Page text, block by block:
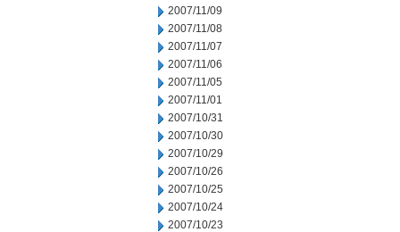
2007/11/09
2007/11/08
2007/11/07
2007/11/06
2007/11/05
2007/11/01
2007/10/31
2007/10/30
2007/10/29
2007/10/26
2007/10/25
2007/10/24
2007/10/23